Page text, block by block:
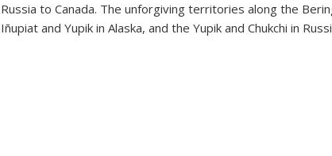
Russia to Canada. The unforgiving territories along the
Iñupiat and Yupik in Alaska, and the Yupik and Chukchi in